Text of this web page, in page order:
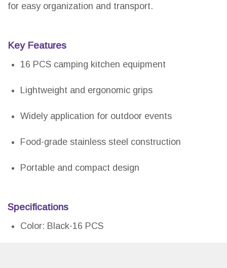
for easy organization and transport.
Key Features
16 PCS camping kitchen equipment
Lightweight and ergonomic grips
Widely application for outdoor events
Food-grade stainless steel construction
Portable and compact design
Specifications
Color: Black-16 PCS